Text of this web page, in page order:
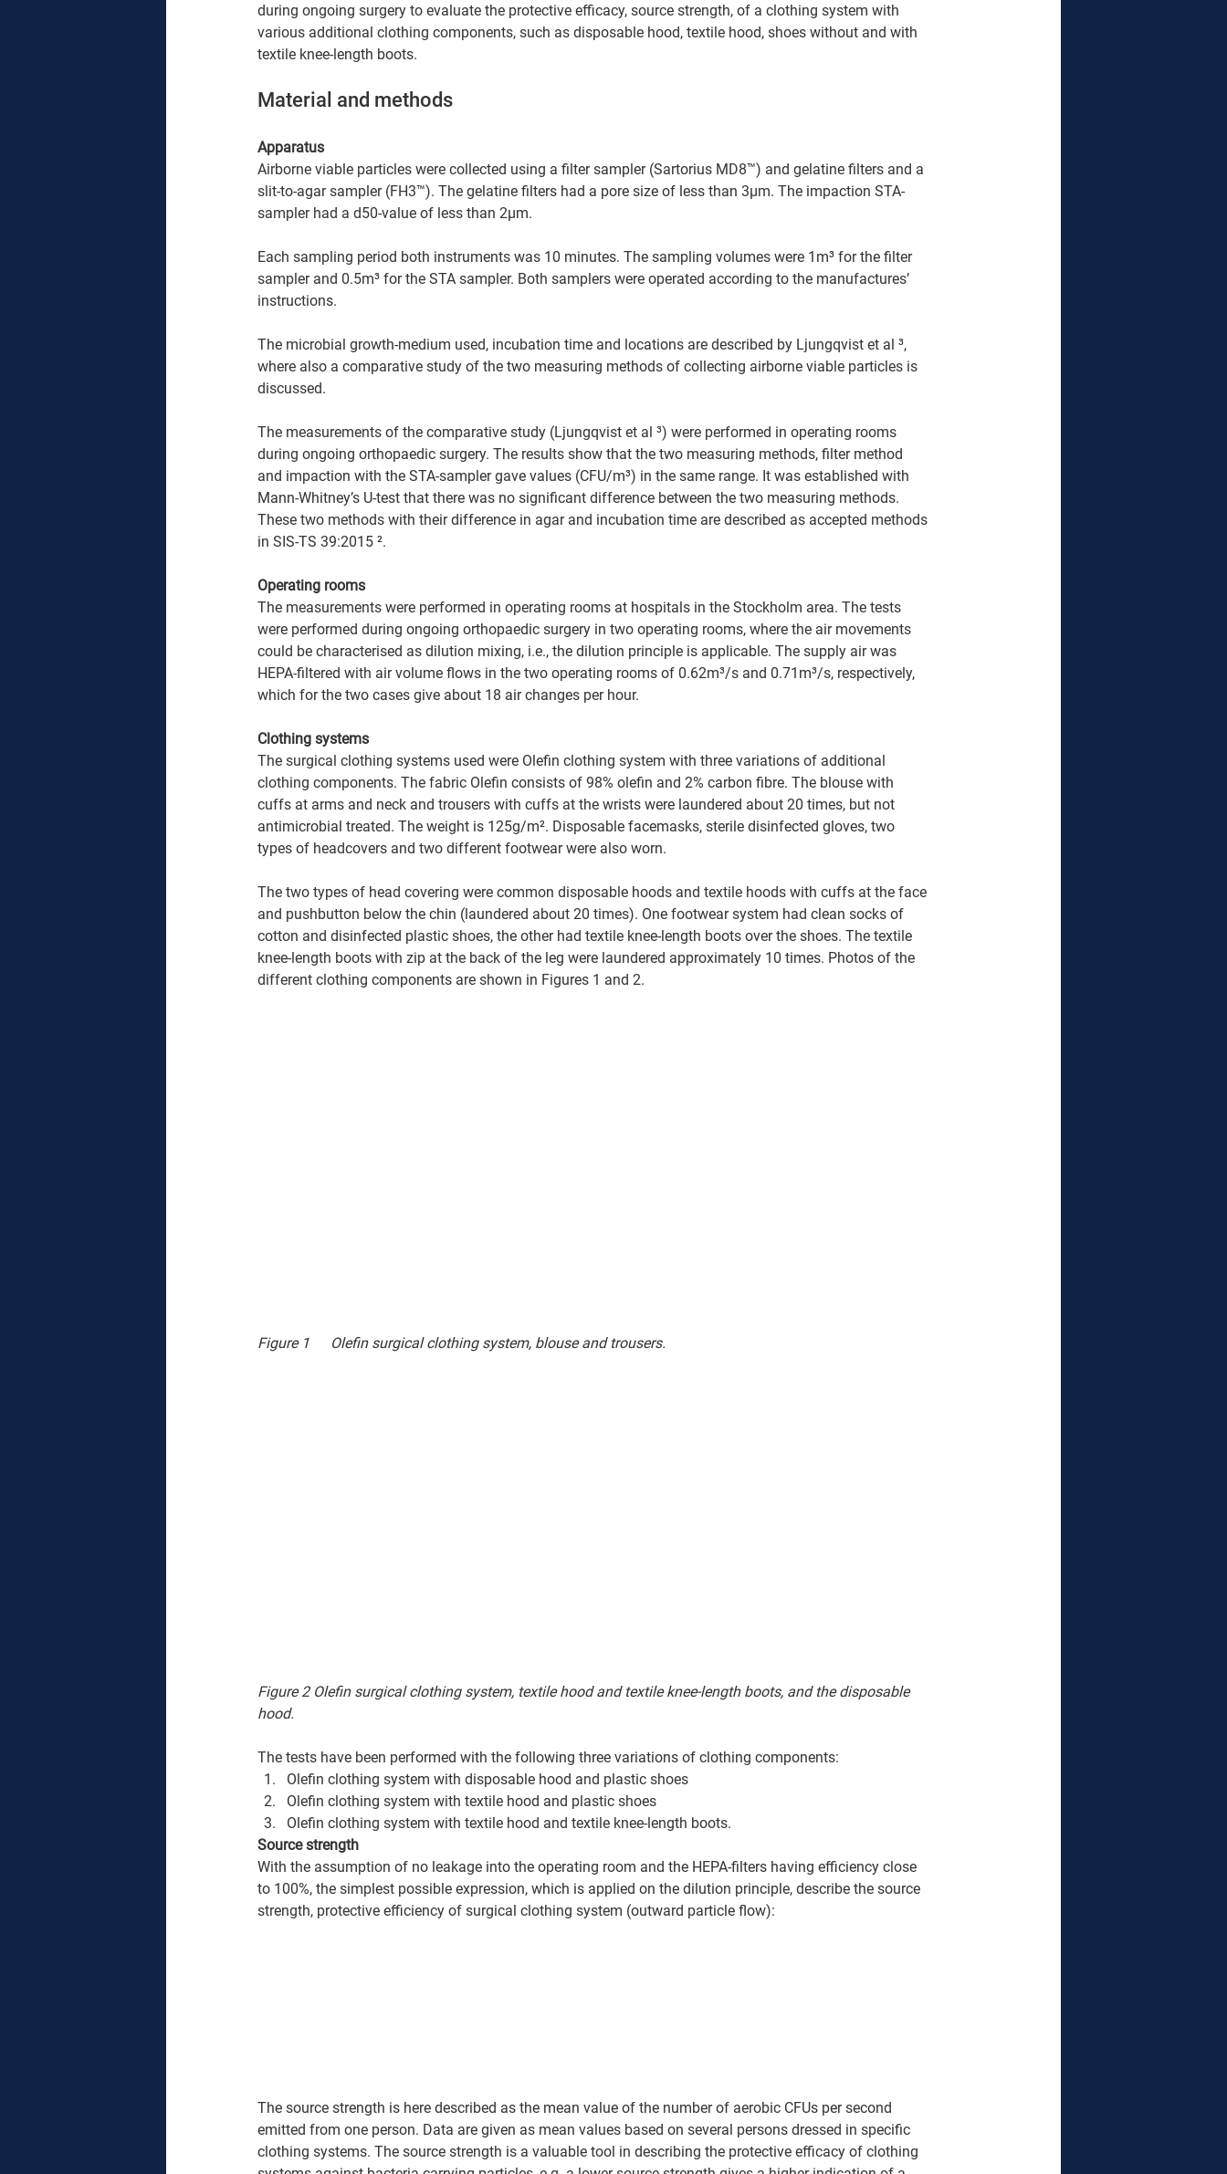
during ongoing surgery to evaluate the protective efficacy, source strength, of a clothing system with
various additional clothing components, such as disposable hood, textile hood, shoes without and with
textile knee-length boots.
Material and methods
Apparatus
Airborne viable particles were collected using a filter sampler (Sartorius MD8™) and gelatine filters and a
slit-to-agar sampler (FH3™). The gelatine filters had a pore size of less than 3µm. The impaction STA-
sampler had a d50-value of less than 2µm.
Each sampling period both instruments was 10 minutes. The sampling volumes were 1m³ for the filter
sampler and 0.5m³ for the STA sampler. Both samplers were operated according to the manufactures’
instructions.
The microbial growth-medium used, incubation time and locations are described by Ljungqvist et al ³,
where also a comparative study of the two measuring methods of collecting airborne viable particles is
discussed.
The measurements of the comparative study (Ljungqvist et al ³) were performed in operating rooms
during ongoing orthopaedic surgery. The results show that the two measuring methods, filter method
and impaction with the STA-sampler gave values (CFU/m³) in the same range. It was established with
Mann-Whitney’s U-test that there was no significant difference between the two measuring methods.
These two methods with their difference in agar and incubation time are described as accepted methods
in SIS-TS 39:2015 ².
Operating rooms
The measurements were performed in operating rooms at hospitals in the Stockholm area. The tests
were performed during ongoing orthopaedic surgery in two operating rooms, where the air movements
could be characterised as dilution mixing, i.e., the dilution principle is applicable. The supply air was
HEPA-filtered with air volume flows in the two operating rooms of 0.62m³/s and 0.71m³/s, respectively,
which for the two cases give about 18 air changes per hour.
Clothing systems
The surgical clothing systems used were Olefin clothing system with three variations of additional
clothing components. The fabric Olefin consists of 98% olefin and 2% carbon fibre. The blouse with
cuffs at arms and neck and trousers with cuffs at the wrists were laundered about 20 times, but not
antimicrobial treated. The weight is 125g/m². Disposable facemasks, sterile disinfected gloves, two
types of headcovers and two different footwear were also worn.
The two types of head covering were common disposable hoods and textile hoods with cuffs at the face
and pushbutton below the chin (laundered about 20 times). One footwear system had clean socks of
cotton and disinfected plastic shoes, the other had textile knee-length boots over the shoes. The textile
knee-length boots with zip at the back of the leg were laundered approximately 10 times. Photos of the
different clothing components are shown in Figures 1 and 2.
Figure 1	Olefin surgical clothing system, blouse and trousers.
Figure 2 Olefin surgical clothing system, textile hood and textile knee-length boots, and the disposable
hood.
The tests have been performed with the following three variations of clothing components:
Olefin clothing system with disposable hood and plastic shoes
Olefin clothing system with textile hood and plastic shoes
Olefin clothing system with textile hood and textile knee-length boots.
Source strength
With the assumption of no leakage into the operating room and the HEPA-filters having efficiency close
to 100%, the simplest possible expression, which is applied on the dilution principle, describe the source
strength, protective efficiency of surgical clothing system (outward particle flow):
The source strength is here described as the mean value of the number of aerobic CFUs per second
emitted from one person. Data are given as mean values based on several persons dressed in specific
clothing systems. The source strength is a valuable tool in describing the protective efficacy of clothing